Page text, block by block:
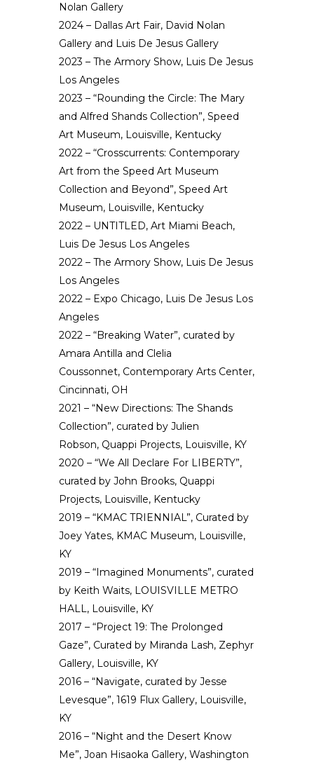
Nolan Gallery
2024 – Dallas Art Fair, David Nolan
Gallery and Luis De Jesus Gallery
2023 – The Armory Show, Luis De Jesus
Los Angeles
2023 – “Rounding the Circle: The Mary
and Alfred Shands Collection”, Speed
Art Museum, Louisville, Kentucky
2022 – “Crosscurrents: Contemporary
Art from the Speed Art Museum
Collection and Beyond”, Speed Art
Museum, Louisville, Kentucky
2022 – UNTITLED, Art Miami Beach,
Luis De Jesus Los Angeles
2022 – The Armory Show, Luis De Jesus
Los Angeles
2022 – Expo Chicago, Luis De Jesus Los
Angeles
2022 – “Breaking Water”, curated by
Amara Antilla and Clelia
Coussonnet, Contemporary Arts Center,
Cincinnati, OH
2021 – “New Directions: The Shands
Collection”, curated by Julien
Robson, Quappi Projects, Louisville, KY
2020 – “We All Declare For LIBERTY”,
curated by John Brooks, Quappi
Projects, Louisville, Kentucky
2019 – “KMAC TRIENNIAL”, Curated by
Joey Yates, KMAC Museum, Louisville,
KY
2019 – “Imagined Monuments”, curated
by Keith Waits, LOUISVILLE METRO
HALL, Louisville, KY
2017 – “Project 19: The Prolonged
Gaze”, Curated by Miranda Lash, Zephyr
Gallery, Louisville, KY
2016 – “Navigate, curated by Jesse
Levesque”, 1619 Flux Gallery, Louisville,
KY
2016 – “Night and the Desert Know
Me”, Joan Hisaoka Gallery, Washington